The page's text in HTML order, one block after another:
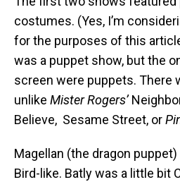
costumes. (Yes, I’m
for the purposes of this
was a puppet show, but the
screen were puppets. There
unlike MisterRogers’
Believe, Sesame Street, or
Magellan (the dragon
Bird-like. Batly was a little bit